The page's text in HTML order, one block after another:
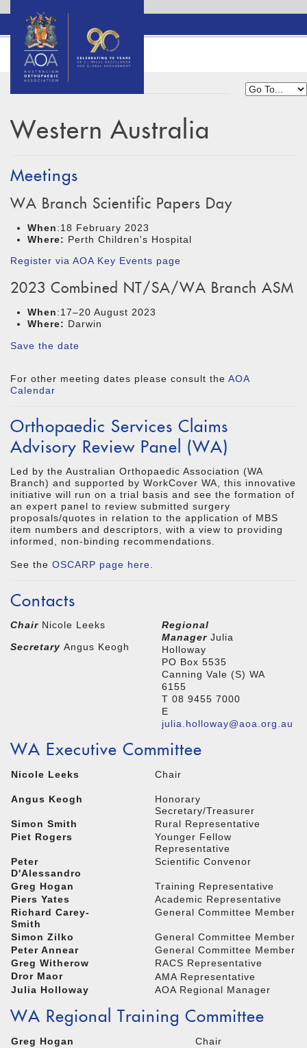
Western Australia
Meetings
WA Branch Scientific Papers Day
When:18 February 2023
Where: Perth Children's Hospital
Register via AOA Key Events page
2023 Combined NT/SA/WA Branch ASM
When:17–20 August 2023
Where: Darwin
Save the date
For other meeting dates please consult the AOA
Calendar
Orthopaedic Services Claims
Advisory Review Panel (WA)
Led by the Australian Orthopaedic Association (WA
Branch) and supported by WorkCover WA, this innovative
initiative will run on a trial basis and see the formation of
an expert panel to review submitted surgery
proposals/quotes in relation to the application of MBS
item numbers and descriptors, with a view to providing
informed, non-binding recommendations.
See the OSCARP page here
Contacts
Chair Nicole Leeks
Secretary Angus Keogh
Regional
Manager Julia
Holloway
PO Box 5535
Canning Vale (S) WA
6155
T 08 9455 7000
E
julia.holloway@aoa.org.au
WA Executive Committee
Nicole Leeks Chair
Angus Keogh
Honorary
Secretary/Treasurer
Simon Smith
Rural Representative
Piet Rogers
Younger Fellow
Representative
Peter
D'Alessandro
Scientific Convenor
Greg Hogan
Training Representative
Piers Yates
Academic Representative
Richard Carey-
Smith
General Committee Member
Simon Zilko
General Committee Member
Peter Annear
General Committee Member
Greg Witherow
RACS Representative
Dror Maor
AMA Representative
Julia Holloway
AOA Regional Manager
WA Regional Training Committee
Greg Hogan
Chair